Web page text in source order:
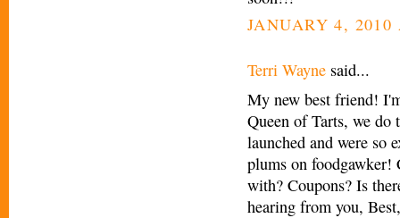
JANUARY 4, 2010
Terri Wayne said...
My new best friend!
Queen of Tarts, we do
launched and were so
plums on foodgawker!
with? Coupons? Is
hearing from you,